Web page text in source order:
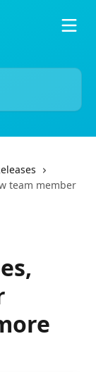
team member